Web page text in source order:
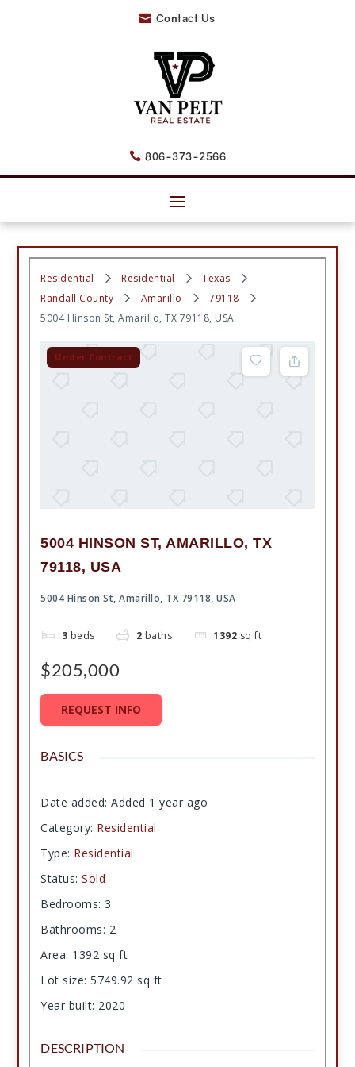
 Contact Us
 806-373-2566
Residential Residential
Texas
Randall County
Amarillo
79118
5004 Hinson St, Amarillo, TX 79118, USA
Under Contract
5004 HINSON ST, AMARILLO, TX
79118, USA
5004 Hinson St, Amarillo, TX 79118, USA
3 beds 2 baths 1392 sq ft
$205,000
REQUEST INFO
BASICS
Date added: Added 1 year ago
Category: Residential
Type: Residential
Status: Sold
Bedrooms: 3
Bathrooms: 2
Area: 1392 sq ft
Lot size: 5749.92 sq ft
Year built: 2020
DESCRIPTION